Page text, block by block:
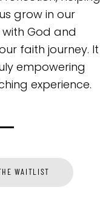
grow in our
God and
faith journey. It
empowering
experience.
WAITLIST